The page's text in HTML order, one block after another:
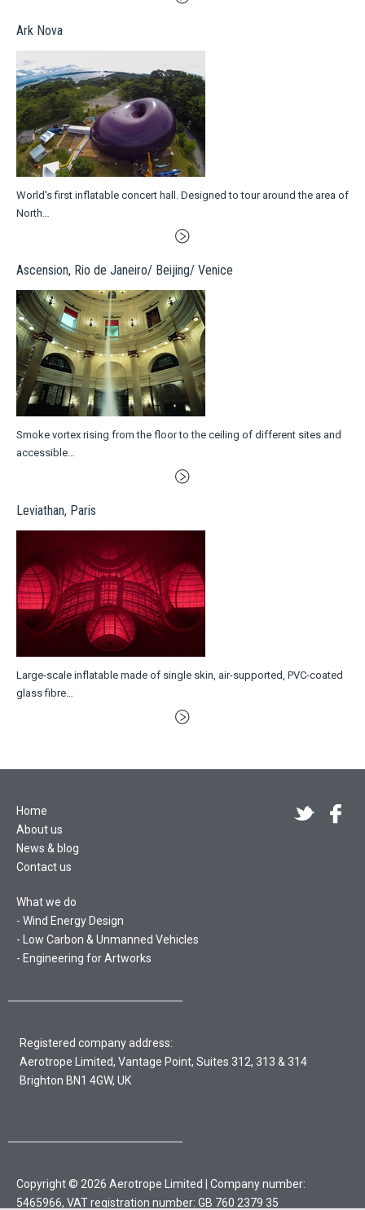
Ark Nova
World's first inflatable concert hall. Designed to tour around the area of
North…
Ascension, Rio de Janeiro/ Beijing/ Venice
Smoke vortex rising from the floor to the ceiling of different sites and
accessible…
Leviathan, Paris
Large-scale inflatable made of single skin, air-supported, PVC-coated
glass fibre…
Home
About us
News & blog
Contact us
What we do
Wind Energy Design
Low Carbon & Unmanned Vehicles
Engineering for Artworks
Registered company address:
Aerotrope Limited, Vantage Point, Suites 312, 313 & 314
Brighton BN1 4GW, UK
Copyright © 2026 Aerotrope Limited | Company number:
5465966, VAT registration number: GB 760 2379 35